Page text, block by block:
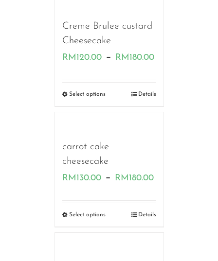
Creme Brulee custard
Cheesecake
RM 120.00 – RM 180.00Price
RM120.00
Select options Details
carrot cake
cheesecake
RM 130.00 – RM 180.00Price
RM130.00
Select options Details